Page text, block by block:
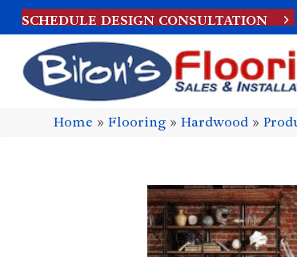
SCHEDULE DESIGN CONSULTATION
Home »Flooring »Hardwood »